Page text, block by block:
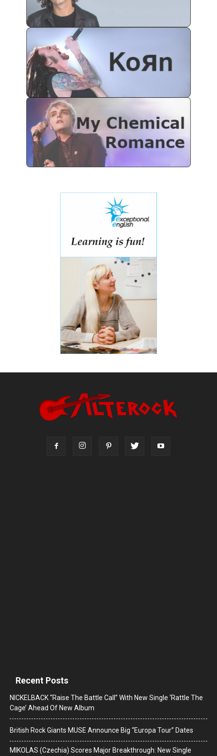
Recent Posts
NICKELBACK “Raise The Battle Call” With New Single ‘Rattle The
Cage’ Ahead Of New Album
British Rock Giants MUSE Announce Big “Europa Tour” Dates
MIKOLAS (Czechia) Scores Major Breakthrough: New Single